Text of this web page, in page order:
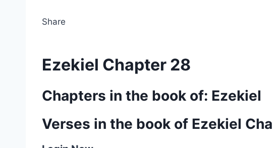
Share
Ezekiel Chapter 28
Chapters in the book of: Ezekiel
Verses in the book of Ezekiel